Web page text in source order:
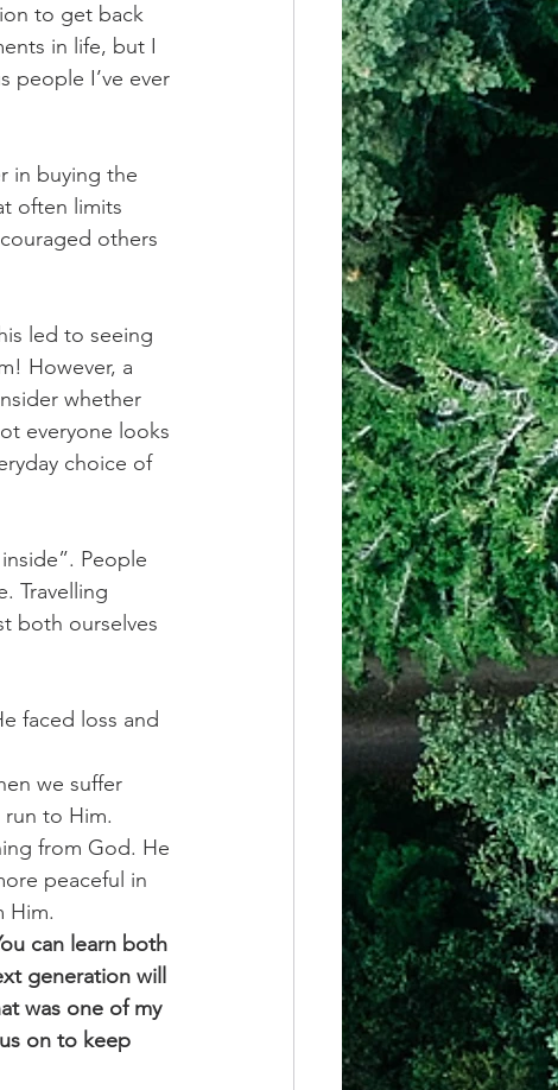
to get back
in life, but I
people I’ve ever
in buying the
often limits
others
led to seeing
However, a
whether
everyone looks
choice of
People
Travelling
both ourselves
faced loss and
we suffer
to Him.
from God. He
peaceful in
Him.
can learn both
generation will
was one of my
on to keep